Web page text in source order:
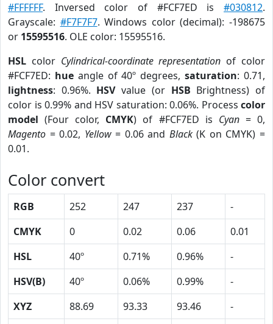
#FFFFFF. Inversed color of #FCF7ED is #030812.
Grayscale: #F7F7F7. Windows color (decimal): -198675
or 15595516. OLE color: 15595516.
HSL color Cylindrical-coordinate representation of color
#FCF7ED: hueangle of 40º degrees,saturation: 0.71,
lightness: 0.96%. HSVvalue (or HSB Brightness) of
color is 0.99% and HSV saturation: 0.06%. Process color
model (Four color, CMYK) of #FCF7ED is Cyan= 0,
Magento = 0.02, Yellow= 0.06 and Black(K on CMYK) =
0.01.
Color convert
RGB 252 247 237
-
CMYK
0 0.02 0.06
0.01
HSL
40º 0.71% 0.96%
-
HSV(B)
40º 0.06% 0.99%
-
XYZ
88.69 93.33 93.46
-